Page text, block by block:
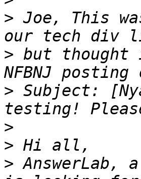
> Joe, This
> but
> Subject:
>
>
> AnswerLab,